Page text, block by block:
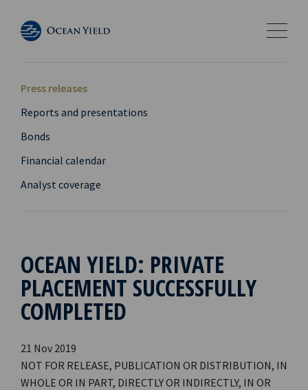
Press releases
Reports and presentations
Bonds
Financial calendar
Analyst coverage
OCEAN YIELD: PRIVATE
PLACEMENT SUCCESSFULLY
COMPLETED
21 Nov 2019
NOT FOR RELEASE, PUBLICATION OR DISTRIBUTION, IN
WHOLE OR IN PART, DIRECTLY OR INDIRECTLY, IN OR